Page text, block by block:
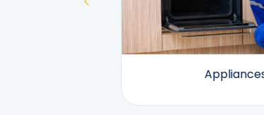
Appliances